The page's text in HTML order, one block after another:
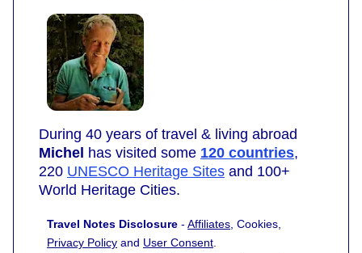
During 40 years of travel & living abroad
Michel has visited some 120 countries,
220 UNESCO Heritage Sites and 100+
World Heritage Cities.
Travel Notes Disclosure - Affiliates, Cookies,
Privacy Policy and User Consent.